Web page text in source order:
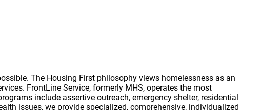
on quickly regaining stability in permanent housing after experiencing a housing crisis by providing landlord/tenant mediation services as needed. To best serve the Veteran families in these areas, FrontLine Service uses the expertise of the Cleveland Mediation Center, has partnered with EDEN, Inc., and may be able to provide short rental assistance as needed. North Point North Point temporary housing is designed to serve the needs of homeless men and women who are able-bodied and ready and willing to achieve gainful employment which will lead to the achievement of permanent housing. Additionally, there is programming specifically for young adults ages 18-24. The program is based on the belief that the problem of homelessness is a combination of lack of affordable housing and poverty. The services provided at this program are targeted to address those issues. The target population is those unaccompanied men and women who are able and willing to become gainfully employed and who want to achieve permanent housing. North Point believes that for this target population, if income can be increased, people can achieve and maintain permanent housing with limited support. Rapid Re-Housing (RRH) Support Services In collaboration with EDEN, Inc, FrontLine Service Rapid Re-Housing Program staff work to provide case management services to homeless families and individuals who received short-term Rapid Re-Housing assistance from EDEN, Inc. RRH can shorten the length of a shelter stay by assisting those who are homeless with a short term rental subsidy and housing location services (administered by EDEN, Inc); and case management services, administered by FrontLine Service. Permanent Supportive Housing: Safe Havens -Specialized supportive housing for chronically homeless persons who have a severe mental disability and need intensive support services. Permanent Housing for Young Adults (PHYA) -We provide scattered site permanent supportive housing for severely mentally ill young adults. Permanent Supportive Housing-We provide on-site support services in congregate living facilities for chronically homeless, severely mentally disabled individuals without requiring treatment first. An evidence-based practice, Housing First, was launched in Cuyahoga County, demonstrating our community’s commitment to innovative care. Community -Based Scattered Apartments with Support Services-Our staff provide on-site support services for homeless adults with severe mental disabilities in apartments located throughout the county. Family Housing Management Serving chronically homeless adults and families with an adult in the household struggling with severe mental disability (49 households) Supportive Services: Team–based intensive recovery services focused on adults who have a severe mental illness and are currently homeless. Case Management/Community Psychiatric Support Treatment (CPST) The underlying philosophy of the CPST staff is to ‘do whatever it takes’ to end homelessness for those they serve. Service provision is client centered and client driven. CPST staff work with clients to build rapport and trust, often outreaching to clients in an attempt to keep them engaged in services. CPST staff assist clients in focusing on developing, strengthening and supporting the skills needed to reach their self-defined goals. Highly collaborative in nature, the CPST program depends not only on the client for